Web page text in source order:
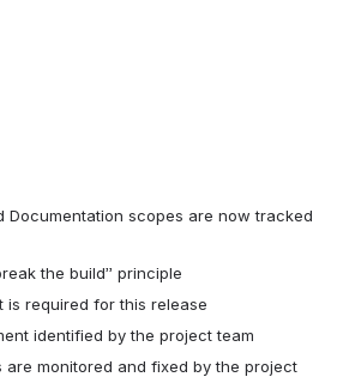
Documentation scopes are now tracked
the build” principle
is required for this release
identified by the project team
are monitored and fixed by the project